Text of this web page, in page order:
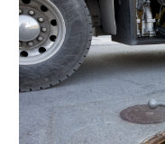
March 2018
(2)
January 2018 (1)
December 2017(1)
November 2017(1)
October 2017(2)
September 2017(4)